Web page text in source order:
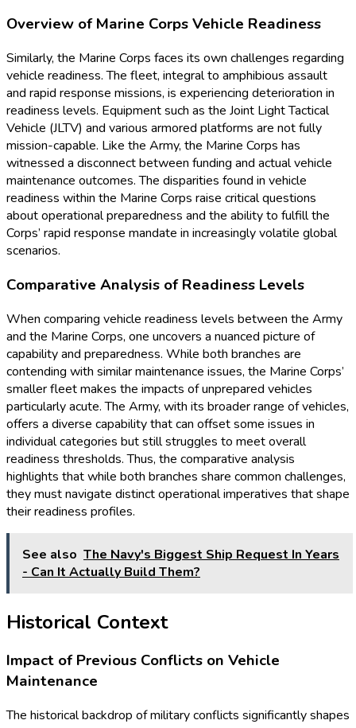
Overview of Marine Corps Vehicle Readiness
Similarly, the Marine Corps faces its own challenges regarding
vehicle readiness. The fleet, integral to amphibious assault
and rapid response missions, is experiencing deterioration in
readiness levels. Equipment such as the Joint Light Tactical
Vehicle (JLTV) and various armored platforms are not fully
mission-capable. Like the Army, the Marine Corps has
witnessed a disconnect between funding and actual vehicle
maintenance outcomes. The disparities found in vehicle
readiness within the Marine Corps raise critical questions
about operational preparedness and the ability to fulfill the
Corps’ rapid response mandate in increasingly volatile global
scenarios.
Comparative Analysis of Readiness Levels
When comparing vehicle readiness levels between the Army
and the Marine Corps, one uncovers a nuanced picture of
capability and preparedness. While both branches are
contending with similar maintenance issues, the Marine Corps’
smaller fleet makes the impacts of unprepared vehicles
particularly acute. The Army, with its broader range of vehicles,
offers a diverse capability that can offset some issues in
individual categories but still struggles to meet overall
readiness thresholds. Thus, the comparative analysis
highlights that while both branches share common challenges,
they must navigate distinct operational imperatives that shape
their readiness profiles.
See also The Navy's Biggest Ship Request In Years
- Can It Actually Build Them?
Historical Context
Impact of Previous Conflicts on Vehicle
Maintenance
The historical backdrop of military conflicts significantly shapes